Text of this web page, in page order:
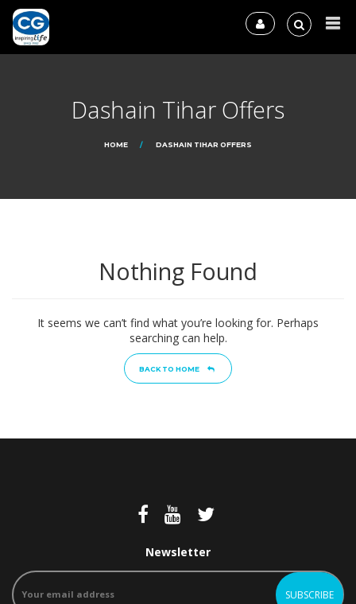
Dashain Tihar Offers
HOME DASHAIN TIHAR OFFERS
Nothing Found
It seems we can’t find what you’re looking for. Perhaps
searching can help.
BACK TO HOME
Newsletter